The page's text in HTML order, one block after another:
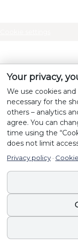
Your privacy,
We use cookies
necessary for the
others – analytics
agree. You can
time using the
does not limit
Privacy policy ·